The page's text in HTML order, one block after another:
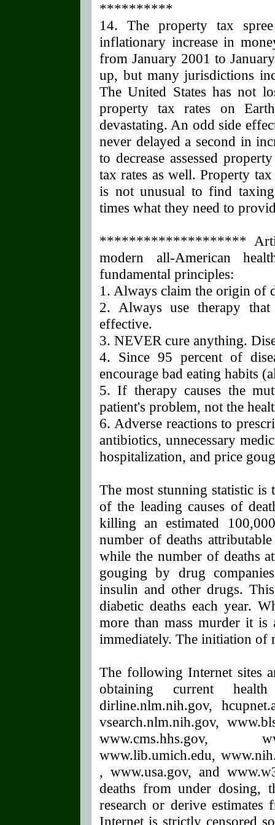
**********
14. The property tax
inflationary increase in
from January 2001 to
up, but many jurisdictions
The United States has not
property tax rates on
devastating. An odd side
never delayed a second in
to decrease assessed
tax rates as well. Property
is not unusual to find
times what they need to
********************
modern all-American
fundamental principles:
1. Always claim the origin of
2. Always use therapy
effective.
3. NEVER cure anything.
4. Since 95 percent of
encourage bad eating habits
5. If therapy causes the
patient's problem, not the
6. Adverse reactions to
antibiotics, unnecessary
hospitalization, and price
The most stunning statistic is
of the leading causes of
killing an estimated
number of deaths
while the number of deaths
gouging by drug
insulin and other drugs.
diabetic deaths each year.
more than mass murder it is
immediately. The initiation of
The following Internet sites
obtaining current health
dirline.nlm.nih.gov,
vsearch.nlm.nih.gov,
www.cms.hhs.gov,
www.lib.umich.edu,
, www.usa.gov, and
deaths from under dosing,
research or derive estimates
Internet is strictly censored